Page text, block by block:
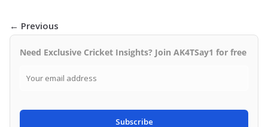
← Previous
Need Exclusive Cricket Insights? Join AK4TSay1 for free
Subscribe